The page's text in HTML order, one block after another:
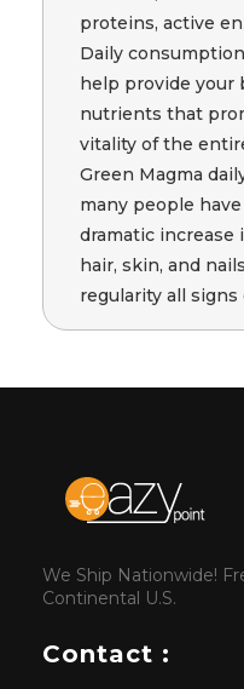
proteins, active
Daily
help provide your
nutrients that
vitality of the
Green Magma
many people
dramatic
hair, skin, and
regularity all
We Ship Nationwide!
Continental U.S.
Contact :